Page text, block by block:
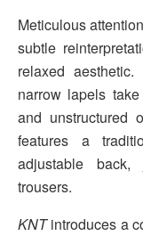
Meticulous
subtle
relaxed
narrow lapels
and unstructured
features a
adjustable
trousers.
KNTintroduces a